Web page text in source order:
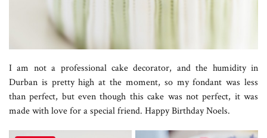
I am not a professional cake decorator, and the humidity in
Durban is pretty high at the moment, so my fondant was less
than perfect, but even though this cake was not perfect, it was
made with love for a special friend. Happy Birthday Noels.